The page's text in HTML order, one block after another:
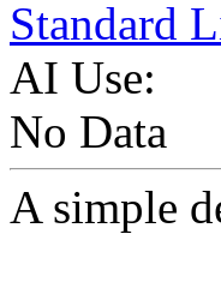
Standard
AI Use:
No Data
A simple